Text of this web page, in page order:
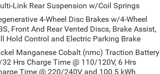
outside, ,thanks to Smart device and
your arms are full of cargo, the last thing
then pick it all back up to load it in. By
straight to the loading. It also eliminates
Load and go with power open and close
Link Rear Suspension w/Coil Springs
4-Wheel Disc Brakes w/4-Wheel
Front And Rear Vented Discs, Brake Assist,
Hold Control and Electric Parking Brake
Manganese Cobalt (nmc) Traction Battery
Hrs Charge Time @ 110/120V, 6 Hrs
Time @ 220/240V and 100.5 kWh